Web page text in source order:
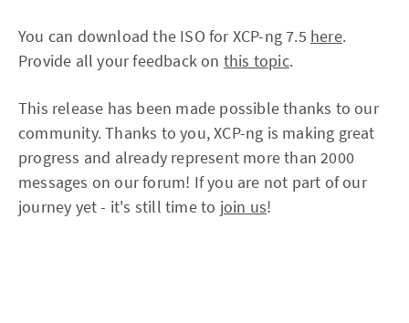
You can download the ISO for XCP-ng 7.5 here.
Provide all your feedback on this topic.
This release has been made possible thanks to our
community. Thanks to you, XCP-ng is making great
progress and already represent more than 2000
messages on our forum! If you are not part of our
journey yet - it's still time to join us!